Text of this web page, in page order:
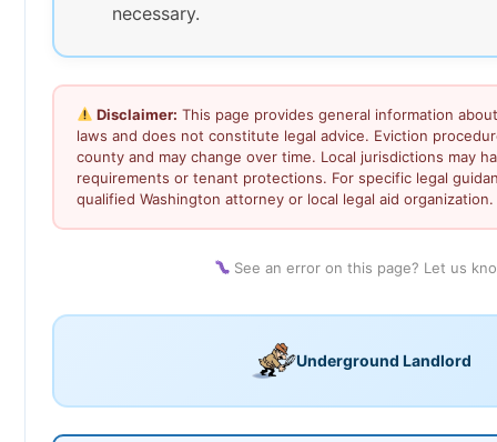
necessary.
Disclaimer: This page provides general information
laws and does not constitute legal advice. Eviction
county and may change over time. Local jurisdictions may
requirements or tenant protections. For specific legal
qualified Washington attorney or local legal aid organization.
See an error on this page? Let us
Underground Landlord